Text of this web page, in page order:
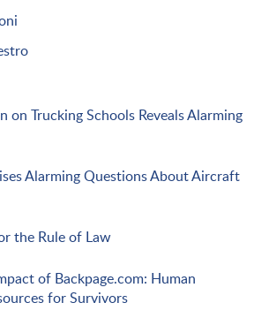
on Trucking Schools Reveals Alarming
Alarming Questions About Aircraft
the Rule of Law
of Backpage.com: Human
for Survivors